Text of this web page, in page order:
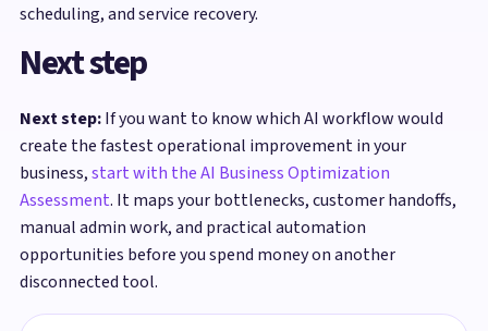
scheduling, and service recovery.
Next step
Next step:If you want to know which AI workflow would
create the fastest operational improvement in your
business,start with the AI Business Optimization
Assessment. It maps your bottlenecks, customer handoffs,
manual admin work, and practical automation
opportunities before you spend money on another
disconnected tool.